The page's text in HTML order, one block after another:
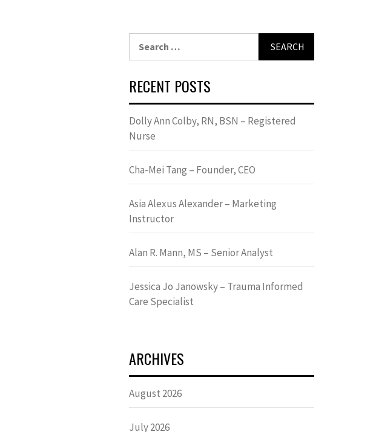
RECENT POSTS
Dolly Ann Colby, RN, BSN – Registered
Nurse
Cha-Mei Tang – Founder, CEO
Asia Alexus Alexander – Marketing
Instructor
Alan R. Mann, MS – Senior Analyst
Jessica Jo Janowsky – Trauma Informed
Care Specialist
ARCHIVES
August 2026
July 2026